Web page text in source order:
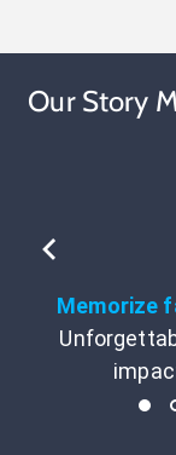
Our Story
Memorize